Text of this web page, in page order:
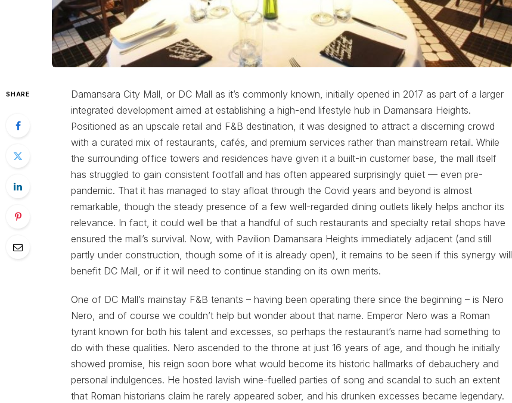
SHARE
Damansara City Mall, or DC Mall as it’s commonly known, initially opened in 2017 as part of a larger
integrated development aimed at establishing a high-end lifestyle hub in Damansara Heights.
Positioned as an upscale retail and F&B destination, it was designed to attract a discerning crowd
with a curated mix of restaurants, cafés, and premium services rather than mainstream retail. While
the surrounding office towers and residences have given it a built-in customer base, the mall itself
has struggled to gain consistent footfall and has often appeared surprisingly quiet — even pre-
pandemic. That it has managed to stay afloat through the Covid years and beyond is almost
remarkable, though the steady presence of a few well-regarded dining outlets likely helps anchor its
relevance. In fact, it could well be that a handful of such restaurants and specialty retail shops have
ensured the mall’s survival. Now, with Pavilion Damansara Heights immediately adjacent (and still
partly under construction, though some of it is already open), it remains to be seen if this synergy will
benefit DC Mall, or if it will need to continue standing on its own merits.
One of DC Mall’s mainstay F&B tenants – having been operating there since the beginning – is Nero
Nero, and of course we couldn’t help but wonder about that name. Emperor Nero was a Roman
tyrant known for both his talent and excesses, so perhaps the restaurant’s name had something to
do with these qualities. Nero ascended to the throne at just 16 years of age, and though he initially
showed promise, his reign soon bore what would become its historic hallmarks of debauchery and
personal indulgences. He hosted lavish wine-fuelled parties of song and scandal to such an extent
that Roman historians claim he rarely appeared sober, and his drunken excesses became legendary.